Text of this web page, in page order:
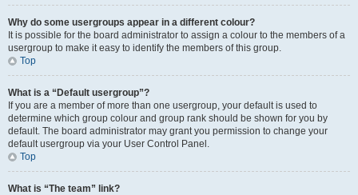
Why do some usergroups appear in a different colour?
It is possible for the board administrator to assign a colour to the members of a
usergroup to make it easy to identify the members of this group.
Top
What is a “Default usergroup”?
If you are a member of more than one usergroup, your default is used to
determine which group colour and group rank should be shown for you by
default. The board administrator may grant you permission to change your
default usergroup via your User Control Panel.
Top
What is “The team” link?